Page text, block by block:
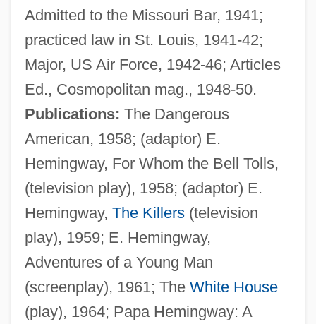
Admitted to the Missouri Bar, 1941;
practiced law in St. Louis, 1941-42;
Major, US Air Force, 1942-46; Articles
Ed., Cosmopolitan mag., 1948-50.
Publications: The Dangerous
American, 1958; (adaptor) E.
Hemingway, For Whom the Bell Tolls,
(television play), 1958; (adaptor) E.
Hemingway, The Killers(television
play), 1959; E. Hemingway,
Adventures of a Young Man
(screenplay), 1961; The White House
(play), 1964; Papa Hemingway: A